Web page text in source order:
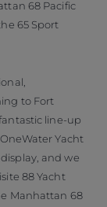
68 Pacific
65 Sport
to Fort
line-up
Yacht
and we
88 Yacht
Manhattan 68